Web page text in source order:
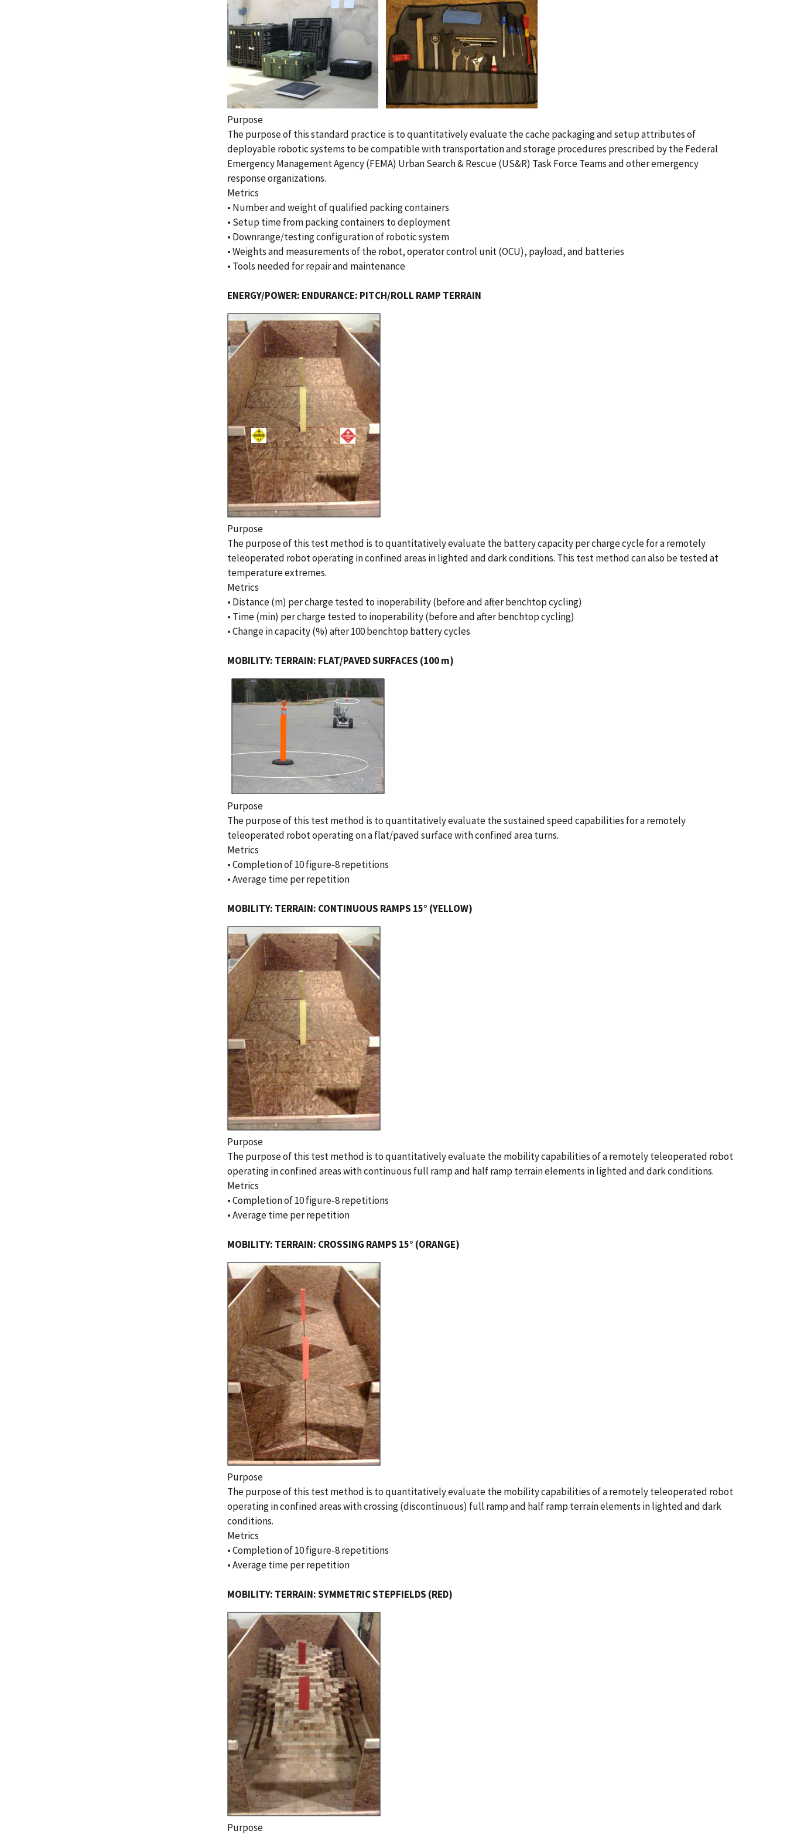
Purpose
The purpose of this standard practice is to quantitatively evaluate the cache packaging and setup attributes of
deployable robotic systems to be compatible with transportation and storage procedures prescribed by the Federal
Emergency Management Agency (FEMA) Urban Search & Rescue (US&R) Task Force Teams and other emergency
response organizations.
Metrics
• Number and weight of qualified packing containers
• Setup time from packing containers to deployment
• Downrange/testing configuration of robotic system
• Weights and measurements of the robot, operator control unit (OCU), payload, and batteries
• Tools needed for repair and maintenance
ENERGY/POWER: ENDURANCE: PITCH/ROLL RAMP TERRAIN
Purpose
The purpose of this test method is to quantitatively evaluate the battery capacity per charge cycle for a remotely
teleoperated robot operating in confined areas in lighted and dark conditions. This test method can also be tested at
temperature extremes.
Metrics
• Distance (m) per charge tested to inoperability (before and after benchtop cycling)
• Time (min) per charge tested to inoperability (before and after benchtop cycling)
• Change in capacity (%) after 100 benchtop battery cycles
MOBILITY: TERRAIN: FLAT/PAVED SURFACES (100 m)
Purpose
The purpose of this test method is to quantitatively evaluate the sustained speed capabilities for a remotely
teleoperated robot operating on a flat/paved surface with confined area turns.
Metrics
• Completion of 10 figure-8 repetitions
• Average time per repetition
MOBILITY: TERRAIN: CONTINUOUS RAMPS 15° (YELLOW)
Purpose
The purpose of this test method is to quantitatively evaluate the mobility capabilities of a remotely teleoperated robot
operating in confined areas with continuous full ramp and half ramp terrain elements in lighted and dark conditions.
Metrics
• Completion of 10 figure-8 repetitions
• Average time per repetition
MOBILITY: TERRAIN: CROSSING RAMPS 15° (ORANGE)
Purpose
The purpose of this test method is to quantitatively evaluate the mobility capabilities of a remotely teleoperated robot
operating in confined areas with crossing (discontinuous) full ramp and half ramp terrain elements in lighted and dark
conditions.
Metrics
• Completion of 10 figure-8 repetitions
• Average time per repetition
MOBILITY: TERRAIN: SYMMETRIC STEPFIELDS (RED)
Purpose